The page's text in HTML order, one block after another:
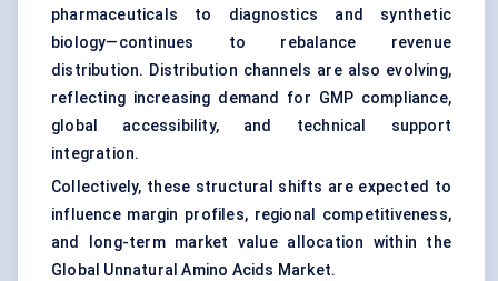
pharmaceuticals to diagnostics and synthetic
biology—continues to rebalance revenue
distribution. Distribution channels are also evolving,
reflecting increasing demand for GMP compliance,
global accessibility, and technical support
integration.
Collectively, these structural shifts are expected to
influence margin profiles, regional competitiveness,
and long-term market value allocation within the
Global Unnatural Amino Acids Market.